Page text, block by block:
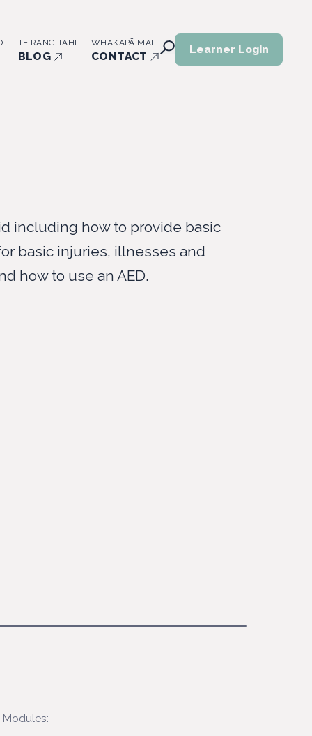
TE RANGITAHI
BLOG
WHAKAPĀ MAI
CONTACT
Learner Login
including how to provide basic
basic injuries, illnesses and
how to use an AED.